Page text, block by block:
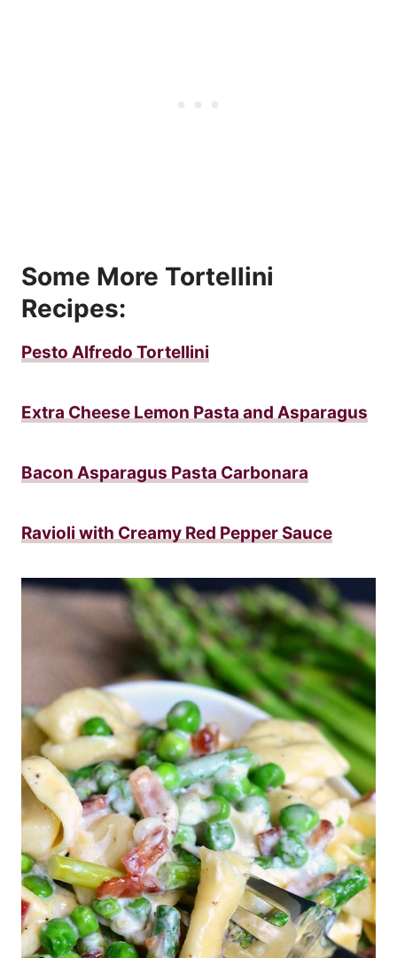
Some More Tortellini
Recipes:
Pesto Alfredo Tortellini
Extra Cheese Lemon Pasta and Asparagus
Bacon Asparagus Pasta Carbonara
Ravioli with Creamy Red Pepper Sauce